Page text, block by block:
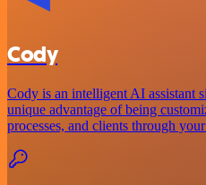
Cody
Cody is an intelligent AI assistant
unique advantage of being
processes, and clients through